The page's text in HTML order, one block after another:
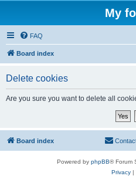
My
FAQ
Board index
Delete cookies
Are you sure you want to delete all
Board index
Powered by phpBB® Forum
Privacy|